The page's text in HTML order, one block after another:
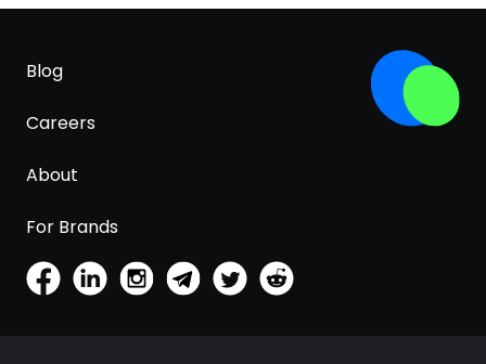
Blog
Careers
About
For Brands